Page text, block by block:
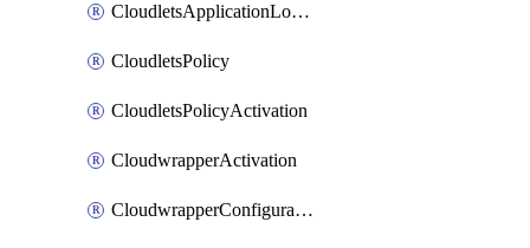
CloudletsApplicationLoadBalancerActivation
CloudletsPolicy
CloudletsPolicyActivation
CloudwrapperActivation
CloudwrapperConfiguration